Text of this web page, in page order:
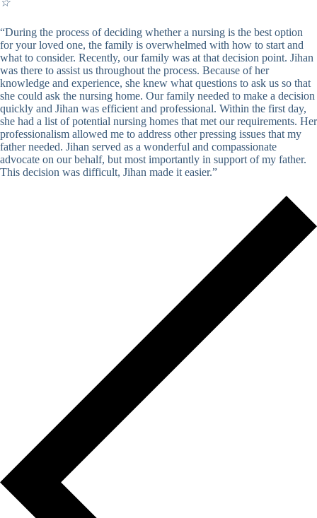
☆
“During the process of deciding whether a nursing is the best option
for your loved one, the family is overwhelmed with how to start and
what to consider. Recently, our family was at that decision point. Jihan
was there to assist us throughout the process. Because of her
knowledge and experience, she knew what questions to ask us so that
she could ask the nursing home. Our family needed to make a decision
quickly and Jihan was efficient and professional. Within the first day,
she had a list of potential nursing homes that met our requirements. Her
professionalism allowed me to address other pressing issues that my
father needed. Jihan served as a wonderful and compassionate
advocate on our behalf, but most importantly in support of my father.
This decision was difficult, Jihan made it easier.”